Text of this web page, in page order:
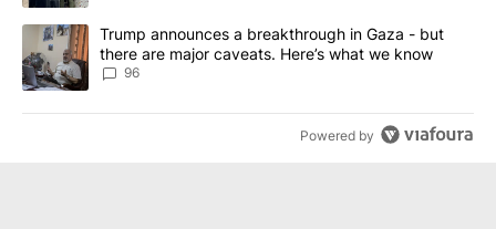
A trending article titled "Trump announces a breakthrough in
Trump announces a breakthrough in Gaza - but
there are major caveats. Here’s what we know
96
Powered by